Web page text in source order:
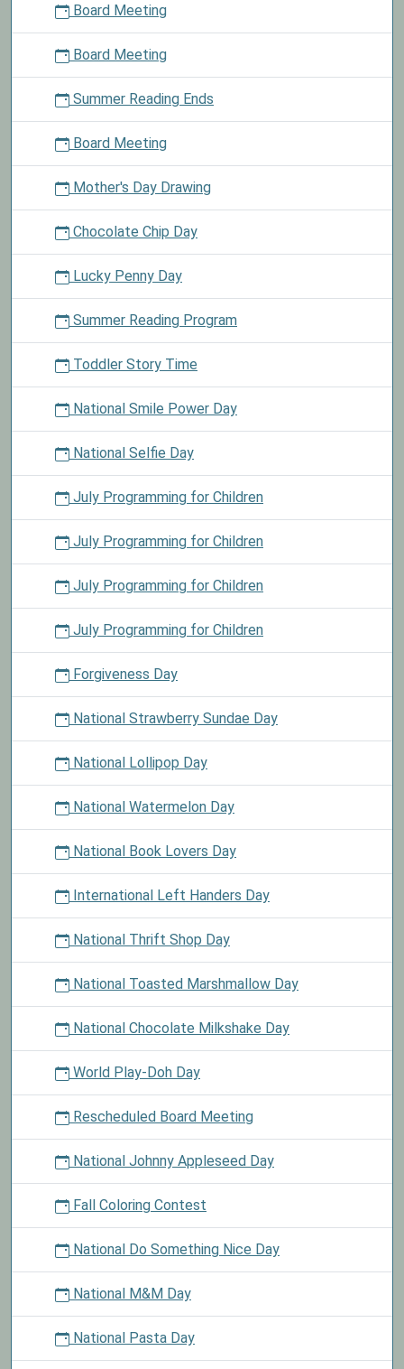
Board Meeting
Board Meeting
Summer Reading Ends
Board Meeting
Mother's Day Drawing
Chocolate Chip Day
Lucky Penny Day
Summer Reading Program
Toddler Story Time
National Smile Power Day
National Selfie Day
July Programming for Children
July Programming for Children
July Programming for Children
July Programming for Children
Forgiveness Day
National Strawberry Sundae Day
National Lollipop Day
National Watermelon Day
National Book Lovers Day
International Left Handers Day
National Thrift Shop Day
National Toasted Marshmallow Day
National Chocolate Milkshake Day
World Play-Doh Day
Rescheduled Board Meeting
National Johnny Appleseed Day
Fall Coloring Contest
National Do Something Nice Day
National M&M Day
National Pasta Day